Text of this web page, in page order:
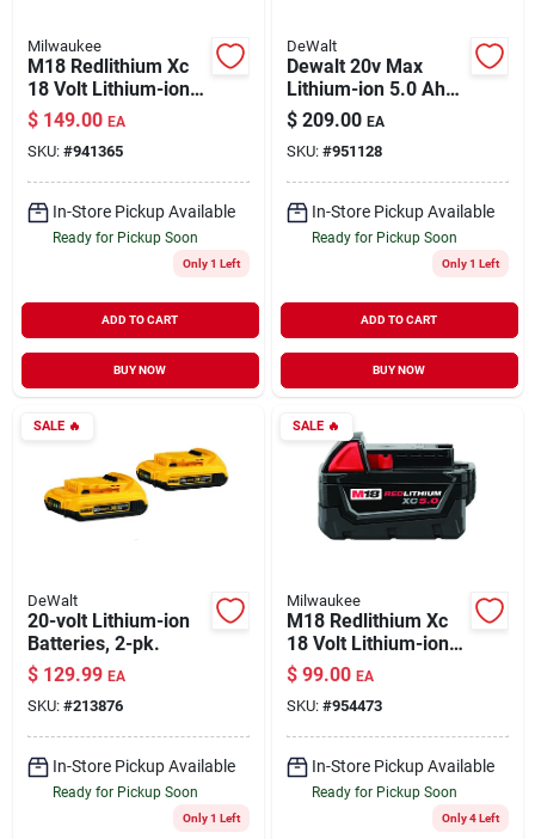
Milwaukee
M18 Redlithium Xc
18 Volt Lithium-ion
5.0 Ah Resistant
Battery Pack
$ 149.00 EA
SKU: #941365
In-Store Pickup Available
Ready for Pickup Soon
Only 1 Left
ADD TO CART
BUY NOW
DeWalt
Dewalt 20v Max
Lithium-ion 5.0 Ah
Battery Pack And
Charger Kit Dcb205c
$ 209.00 EA
SKU: #951128
In-Store Pickup Available
Ready for Pickup Soon
Only 1 Left
ADD TO CART
BUY NOW
SALE🔥
DeWalt
20-volt Lithium-ion
Batteries, 2-pk.
$ 129.99 EA
SKU: #213876
In-Store Pickup Available
Ready for Pickup Soon
Only 1 Left
SALE🔥
Milwaukee
M18 Redlithium Xc
18 Volt Lithium-ion
Battery Pack 5.0 Ah
$ 99.00 EA
SKU: #954473
In-Store Pickup Available
Ready for Pickup Soon
Only 4 Left